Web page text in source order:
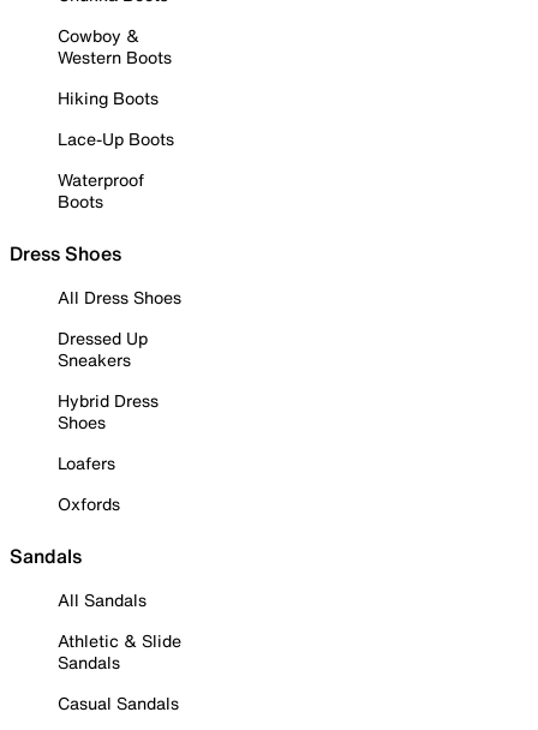
Cowboy &
Western Boots
Hiking Boots
Lace-Up Boots
Waterproof
Boots
Dress Shoes
All Dress Shoes
Dressed Up
Sneakers
Hybrid Dress
Shoes
Loafers
Oxfords
Sandals
All Sandals
Athletic & Slide
Sandals
Casual Sandals